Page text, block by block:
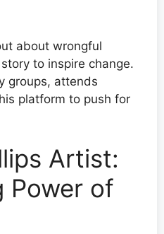
about wrongful
to inspire change.
groups, attends
platform to push for
Artist:
Power of